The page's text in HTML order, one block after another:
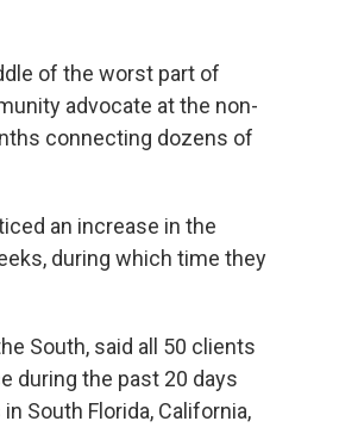
of the worst part of
advocate at the non-
connecting dozens of
an increase in the
during which time they
South, said all 50 clients
during the past 20 days
South Florida, California,